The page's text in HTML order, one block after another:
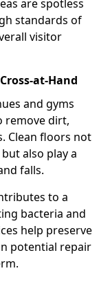
are spotless
standards of
visitor
at-Hand
and gyms
remove dirt,
Clean floors not
also play a
falls.
to a
bacteria and
help preserve
potential repair